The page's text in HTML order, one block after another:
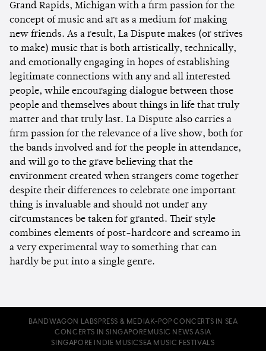
Grand Rapids, Michigan with a firm passion for the
concept of music and art as a medium for making
new friends. As a result, La Dispute makes (or strives
to make) music that is both artistically, technically,
and emotionally engaging in hopes of establishing
legitimate connections with any and all interested
people, while encouraging dialogue between those
people and themselves about things in life that truly
matter and that truly last. La Dispute also carries a
firm passion for the relevance of a live show, both for
the bands involved and for the people in attendance,
and will go to the grave believing that the
environment created when strangers come together
despite their differences to celebrate one important
thing is invaluable and should not under any
circumstances be taken for granted. Their style
combines elements of post-hardcore and screamo in
a very experimental way to something that can
hardly be put into a single genre.
BANDWAGON LABS PRESS & MEDIA K-POP CONCERTS IN SEA
CONCERTS IN SINGAPORE MUSIC NEWS ASIA
SINGAPORE INDIE MUSICSEA MUSIC FESTIVALS